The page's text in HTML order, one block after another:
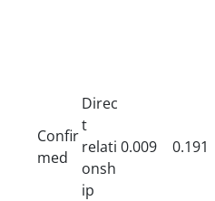
Confir
med
Direc
t
relati
onsh
ip
0.009 0.191